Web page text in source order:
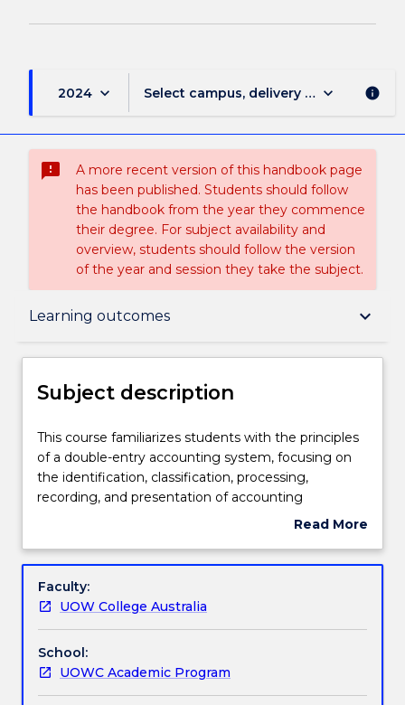
2024 keyboard_arrow_down Select campus, delivery mode, and
keyboard_arrow_down info
sms_failed
A more recent version of this handbook page
has been published. Students should follow
the handbook from the year they commence
their degree. For subject availability and
overview, students should follow the version
of the year and session they take the subject.
Learning outcomes keyboard_arrow_down
Subject description
Teaching staff
Engagement hours
Learning outcomes
Subject description
This
course
familiarizes
students
principles
a
double-
entry
accounting
system,
focusing
This course familiarizes students with the principles
of a double-entry accounting system, focusing on
the identification, classification, processing,
recording, and presentation of accounting
information. Students are expected to gain practical
business transactions, process accounting data, and
explore the significance of ethics and professional
judgment within an ever-changing business
Read More
Subject
Faculty:
UOW College Australia
School:
UOWC Academic Program